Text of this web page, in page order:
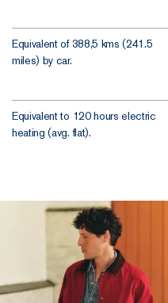
Equivalent of 388,5 kms (241.5
miles) by car.
Equivalent to 120 hours electric
heating (avg. flat).